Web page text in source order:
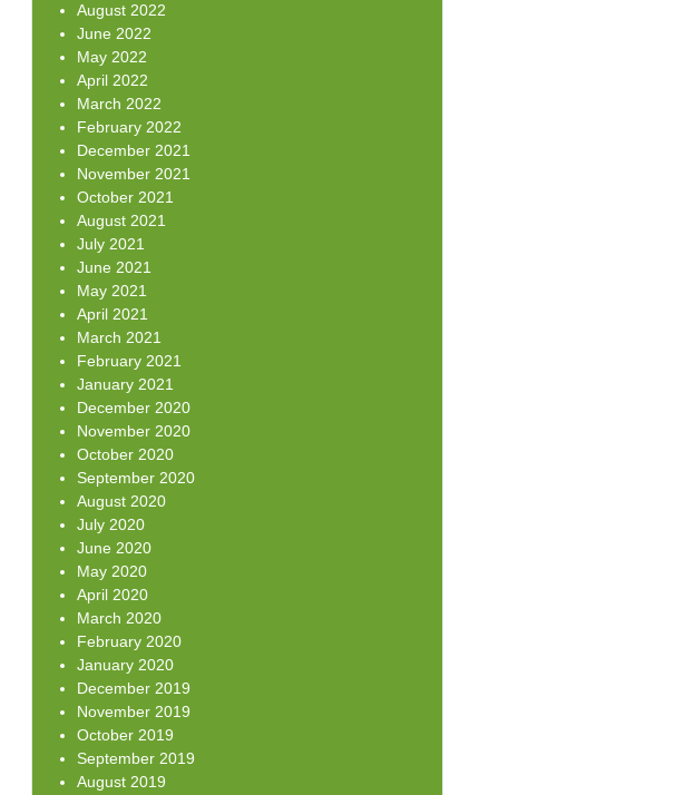
August 2022
June 2022
May 2022
April 2022
March 2022
February 2022
December 2021
November 2021
October 2021
August 2021
July 2021
June 2021
May 2021
April 2021
March 2021
February 2021
January 2021
December 2020
November 2020
October 2020
September 2020
August 2020
July 2020
June 2020
May 2020
April 2020
March 2020
February 2020
January 2020
December 2019
November 2019
October 2019
September 2019
August 2019